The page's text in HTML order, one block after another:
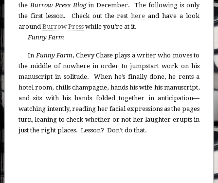
the Burrow Press Blogin December. The following is only
the first lesson. Check out the resthere and have a look
around Burrow Presswhile you’re at it.
Funny Farm
In Funny Farm, Chevy Chase plays a writer who moves to
the middle of nowhere in order to jumpstart work on his
manuscript in solitude. When he’s finally done, he rents a
hotel room, chills champagne, hands his wife his manuscript,
and sits with his hands folded together in anticipation—
watching intently, reading her facial expressions as the pages
turn, leaning to check whether or not her laughter erupts in
just the right places. Lesson? Don’t do that.